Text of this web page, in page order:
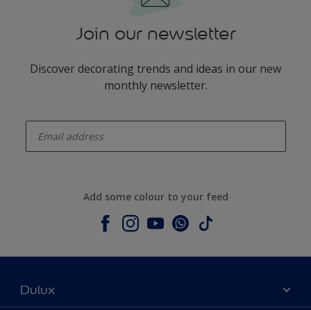
Join our newsletter
Discover decorating trends and ideas in our new
monthly newsletter.
Add some colour to your feed
Dulux